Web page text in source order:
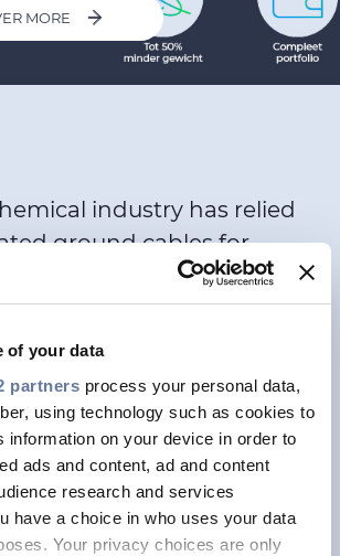
of your data
partners process your personal data,
using technology such as cookies to
information on your device in order to
ads and content, ad and content
research and services
have a choice in who uses your data
Your privacy choices are only
MORE
industry has relied
ground cables for
to protect them from oil
However, this type of
phased out for
reasons; in some
they are even
Fortunately, Draka is
future with lead-free
MESC has been a
fledged alternative for 20